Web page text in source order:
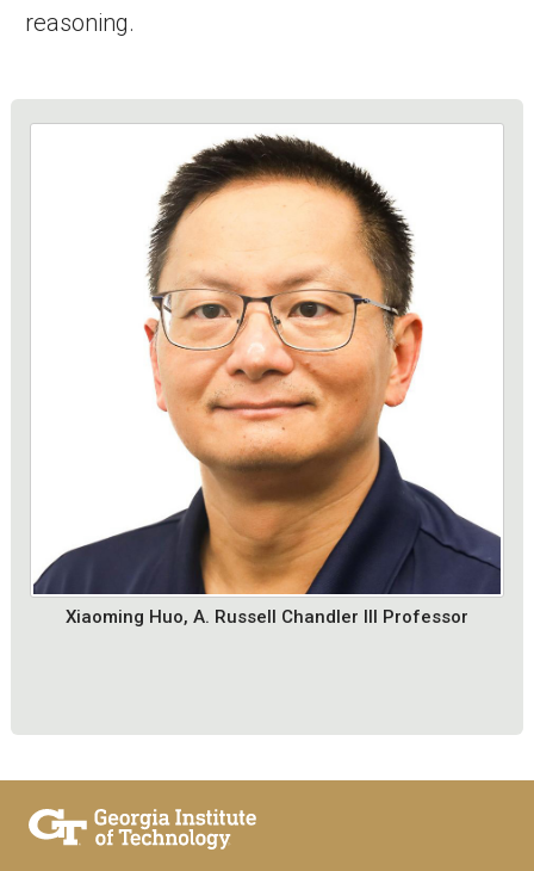
reasoning.
Xiaoming Huo, A. Russell Chandler III Professor